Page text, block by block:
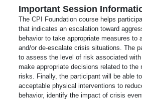
Important Session
The CPI Foundation course helps
that indicates an escalation toward
behavior to take appropriate measures to
and/or de-escalate crisis situations. The
to assess the level of risk associated
make appropriate decisions related to the
risks. Finally, the participant will be able
acceptable physical interventions to
behavior, identify the impact of crisis